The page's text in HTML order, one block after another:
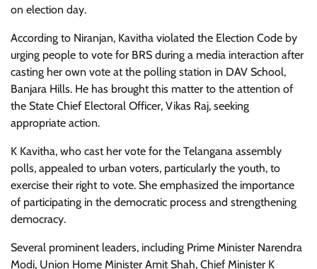
on election day.
According to Niranjan, Kavitha violated the Election Code by
urging people to vote for BRS during a media interaction after
casting her own vote at the polling station in DAV School,
Banjara Hills. He has brought this matter to the attention of
the State Chief Electoral Officer, Vikas Raj, seeking
appropriate action.
K Kavitha, who cast her vote for the Telangana assembly
polls, appealed to urban voters, particularly the youth, to
exercise their right to vote. She emphasized the importance
of participating in the democratic process and strengthening
democracy.
Several prominent leaders, including Prime Minister Narendra
Modi, Union Home Minister Amit Shah, Chief Minister K